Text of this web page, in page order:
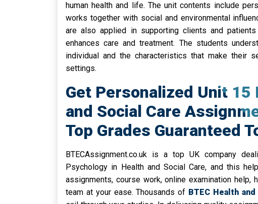
human health and life. The unit contents include
works together with social and environmental
are also applied in supporting clients and
enhances care and treatment. The students
individual and the characteristics that make their
settings.
Get Personalized Unit
and Social Care
Top Grades Guaranteed
BTECAssignment.co.uk is a top UK company
Psychology in Health and Social Care, and this
assignments, course work, online examination help,
team at your ease. Thousands of BTEC Health